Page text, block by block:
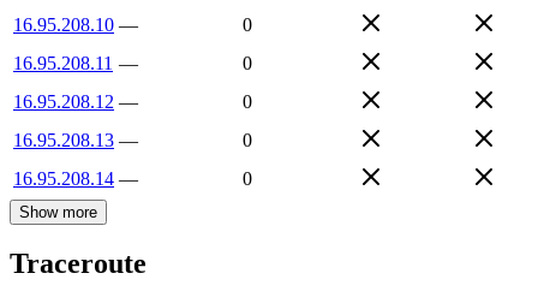
16.95.208.10 —
0
16.95.208.11 —
0
16.95.208.12 —
0
16.95.208.13 —
0
16.95.208.14 — 0
Show more
Traceroute